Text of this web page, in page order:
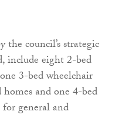
council’s strategic
include eight 2-bed
3-bed wheelchair
and one 4-bed
general and